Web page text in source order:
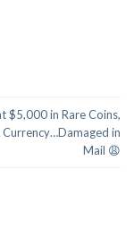
$5,000 in Rare Coins,
Currency…Damaged in
Mail 😩